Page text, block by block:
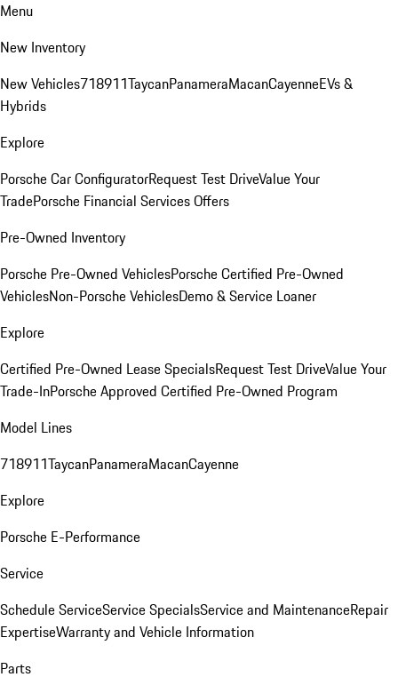
Menu
New Inventory
New Vehicles718911TaycanPanameraMacanCayenneEVs &
Hybrids
Explore
Porsche Car ConfiguratorRequest Test DriveValue Your
TradePorsche Financial Services Offers
Pre-Owned Inventory
Porsche Pre-Owned VehiclesPorsche Certified Pre-Owned
VehiclesNon-Porsche VehiclesDemo & Service Loaner
Explore
Certified Pre-Owned Lease SpecialsRequest Test DriveValue Your
Trade-InPorsche Approved Certified Pre-Owned Program
Model Lines
718911TaycanPanameraMacanCayenne
Explore
Porsche E-Performance
Service
Schedule ServiceService SpecialsService and MaintenanceRepair
ExpertiseWarranty and Vehicle Information
Parts